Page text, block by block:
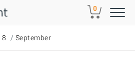
0
September